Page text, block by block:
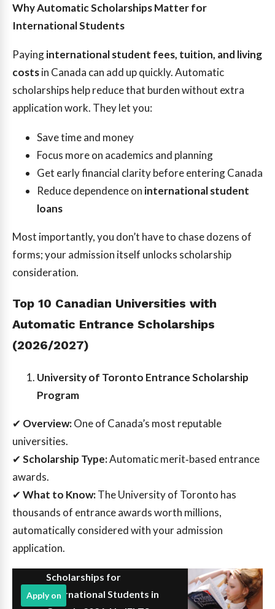
Why Automatic Scholarships Matter for
International Students
Payinginternational student fees, tuition, and living
costsin Canada can add up quickly. Automatic
scholarships help reduce that burden without extra
application work. They let you:
Save time and money
Focus more on academics and planning
Get early financial clarity before entering Canada
Reduce dependence on international student
loans
Most importantly, you don’t have to chase dozens of
forms; your admission itself unlocks scholarship
consideration.
Top 10 Canadian Universities with
Automatic Entrance Scholarships
(2026/2027)
University of Toronto Entrance Scholarship
Program
✔ Overview:One of Canada’s most reputable
universities.
✔Scholarship Type:Automatic merit‑based entrance
awards.
✔What to Know:The University of Toronto has
thousands of entrance awards worth millions,
automatically considered with your admission
application.
Scholarships for
International Students in
Apply on